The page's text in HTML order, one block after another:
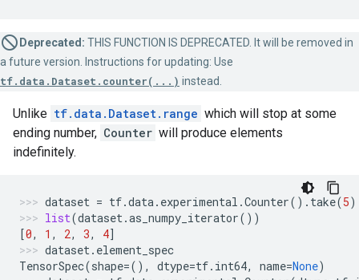
Deprecated: THIS FUNCTION IS DEPRECATED. It will be removed in
a future version. Instructions for updating: Use
tf.data.Dataset.counter(...) instead.
Unlike tf.data.Dataset.range which will stop at some
ending number, Counter will produce elements
indefinitely.
dataset = tf.data. experimental .Counter() . take(5)
list(dataset.as_numpy_iterator())
[0, 1 , 2, 3, 4]
dataset. element_spec
TensorSpec(shape=(), dtype=tf. int64, name=None)